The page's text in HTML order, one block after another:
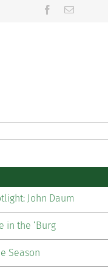
Facebook
Email
John Daum
in the ‘Burg
Season